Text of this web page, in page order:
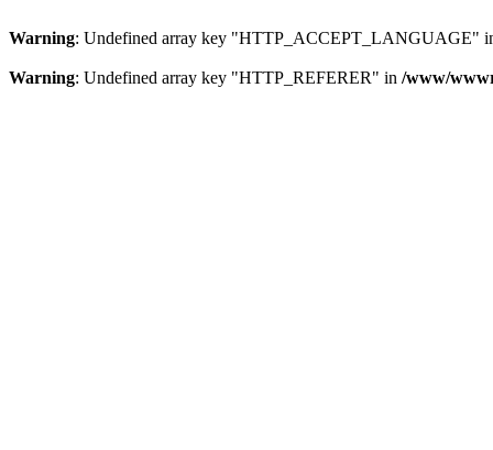
Warning: Undefined array key "HTTP_ACCEPT_LANGUAGE"
Warning: Undefined array key "HTTP_REFERER" in /www/